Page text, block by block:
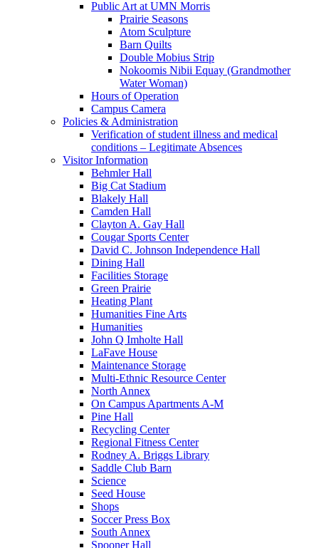
Public Art at UMN Morris
Prairie Seasons
Atom Sculpture
Barn Quilts
Double Mobius Strip
Nokoomis Nibii Equay (Grandmother
Water Woman)
Hours of Operation
Campus Camera
Policies & Administration
Verification of student illness and medical
conditions – Legitimate Absences
Visitor Information
Behmler Hall
Big Cat Stadium
Blakely Hall
Camden Hall
Clayton A. Gay Hall
Cougar Sports Center
David C. Johnson Independence Hall
Dining Hall
Facilities Storage
Green Prairie
Heating Plant
Humanities Fine Arts
Humanities
John Q Imholte Hall
LaFave House
Maintenance Storage
Multi-Ethnic Resource Center
North Annex
On Campus Apartments A-M
Pine Hall
Recycling Center
Regional Fitness Center
Rodney A. Briggs Library
Saddle Club Barn
Science
Seed House
Shops
Soccer Press Box
South Annex
Spooner Hall